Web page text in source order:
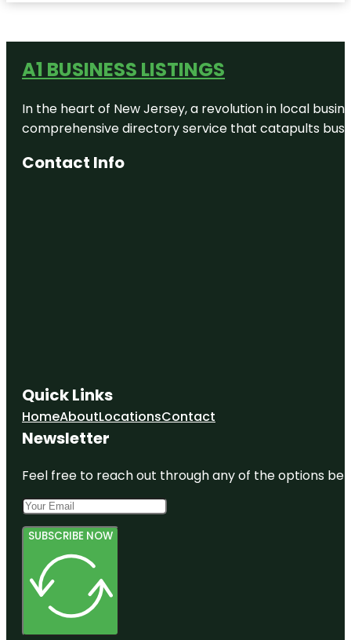
A1 BUSINESS LISTINGS
In the heart of New Jersey, a revolution in local
comprehensive directory service that catapults
Contact Info
Quick Links
HomeAboutLocationsContact
Newsletter
Feel free to reach out through any of the options
SUBSCRIBE NOW